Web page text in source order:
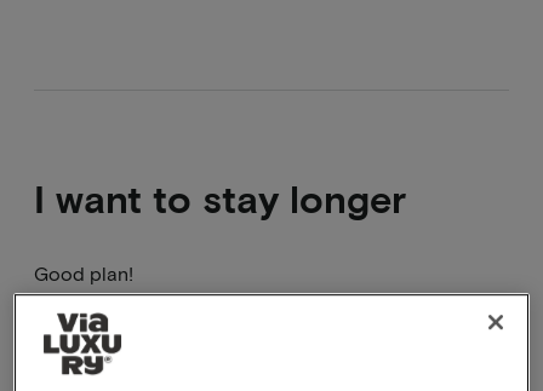
I want to stay longer
Good plan!
This can be done by booking 2 arrangements in a
row, you will have to go through the booking process
2 times. A package cannot be adjusted in terms of